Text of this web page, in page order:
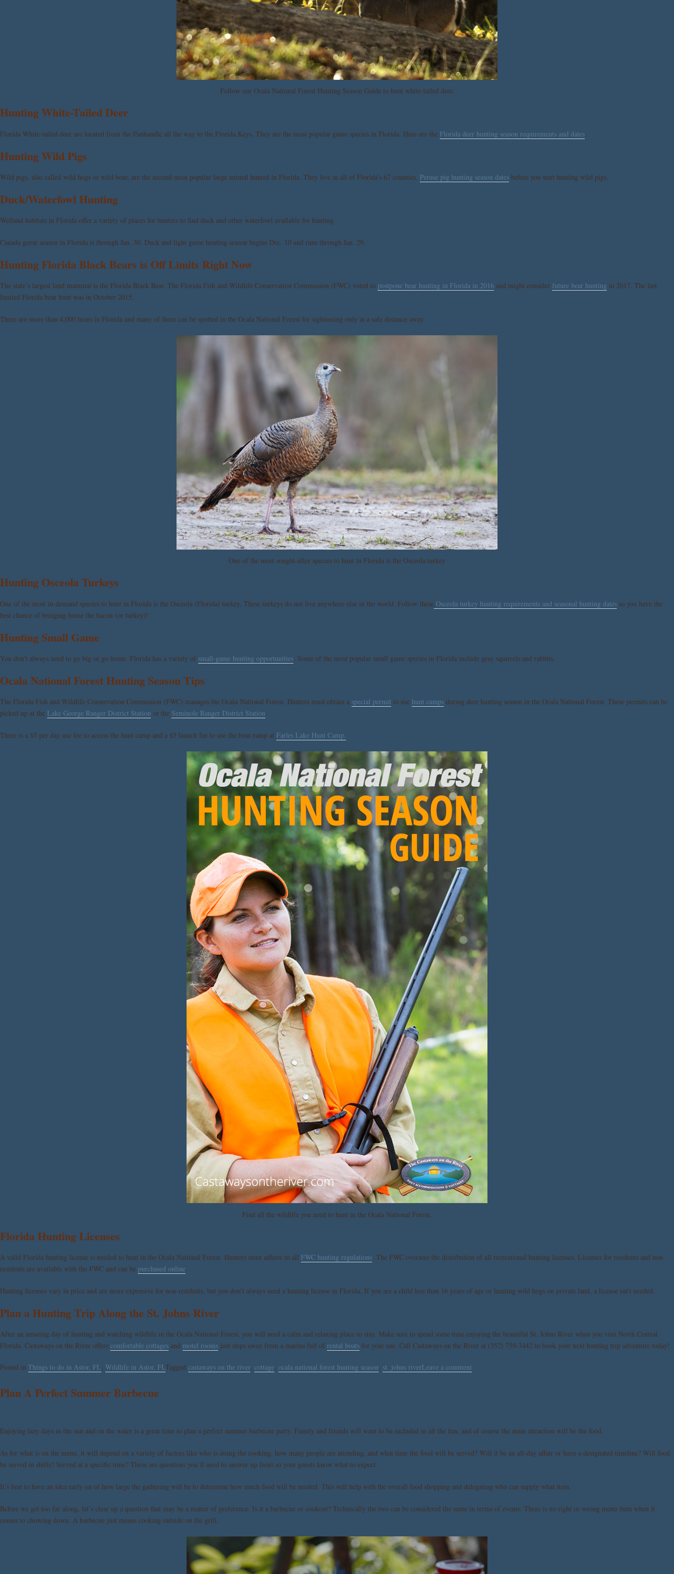
Follow our Ocala National Forest Hunting Season Guide to hunt white-tailed deer.
Hunting White-Tailed Deer
Florida White-tailed deer are located from the Panhandle all the way to the Florida Keys. They are the most popular game species in Florida. Here are the Florida deer hunting season requirements and dates.
Hunting Wild Pigs
Wild pigs, also called wild hogs or wild boar, are the second-most popular large animal hunted in Florida. They live in all of Florida’s 67 counties. Peruse pig hunting season dates before you start hunting wild pigs.
Duck/Waterfowl Hunting
Wetland habitats in Florida offer a variety of places for hunters to find duck and other waterfowl available for hunting.
Canada geese season in Florida is through Jan. 30. Duck and light geese hunting season begins Dec. 10 and runs through Jan. 29.
Hunting Florida Black Bears is Off Limits Right Now
The state’s largest land mammal is the Florida Black Bear. The Florida Fish and Wildlife Conservation Commission (FWC) voted to postpone bear hunting in Florida in 2016 and might consider future bear hunting in 2017. The last
limited Florida bear hunt was in October 2015.
There are more than 4,000 bears in Florida and many of them can be spotted in the Ocala National Forest for sightseeing only at a safe distance away.
One of the most sought-after species to hunt in Florida is the Osceola turkey
Hunting Osceola Turkeys
One of the most in-demand species to hunt in Florida is the Osceola (Florida) turkey. These turkeys do not live anywhere else in the world. Follow these Osceola turkey hunting requirements and seasonal hunting dates so you have the
best chance of bringing home the bacon (or turkey)!
Hunting Small Game
You don’t always need to go big or go home. Florida has a variety of small-game hunting opportunities. Some of the most popular small game species in Florida include gray squirrels and rabbits.
Ocala National Forest Hunting Season Tips
The Florida Fish and Wildlife Conservation Commission (FWC) manages the Ocala National Forest. Hunters must obtain a special permit to use hunt camps during deer hunting season in the Ocala National Forest. These permits can be
picked up at the Lake George Ranger District Station or the Seminole Ranger District Station.
There is a $5 per day use fee to access the hunt camp and a $5 launch fee to use the boat ramp at Farles Lake Hunt Camp.
Find all the wildlife you need to hunt in the Ocala National Forest.
Florida Hunting Licenses
A valid Florida hunting license is needed to hunt in the Ocala National Forest. Hunters must adhere to all FWC hunting regulations. The FWC oversees the distribution of all recreational hunting licenses. Licenses for residents and non-
residents are available with the FWC and can be purchased online.
Hunting licenses vary in price and are more expensive for non-residents, but you don’t always need a hunting license in Florida. If you are a child less than 16 years of age or hunting wild hogs on private land, a license isn’t needed.
Plan a Hunting Trip Along the St. Johns River
After an amazing day of hunting and watching wildlife in the Ocala National Forest, you will need a calm and relaxing place to stay. Make sure to spend some time enjoying the beautiful St. Johns River when you visit North Central
Florida. Castaways on the River offers comfortable cottages and motel rooms just steps away from a marina full of rental boats for your use. Call Castaways on the River at (352) 759-3442 to book your next hunting trip adventure today!
Posted in Things to do in Astor, FL, Wildlife in Astor, FLTagged castaways on the river, cottage, ocala national forest hunting season, st. johns riverLeave a comment
Plan A Perfect Summer Barbecue
Enjoying lazy days in the sun and on the water is a great time to plan a perfect summer barbecue party. Family and friends will want to be included in all the fun, and of course the main attraction will be the food.
As for what is on the menu, it will depend on a variety of factors like who is doing the cooking, how many people are attending, and what time the food will be served? Will it be an all-day affair or have a designated timeline? Will food
be served in shifts? Served at a specific time? These are questions you’ll need to answer up front so your guests know what to expect.
It’s best to have an idea early on of how large the gathering will be to determine how much food will be needed. This will help with the overall food shopping and delegating who can supply what item.
Before we get too far along, let’s clear up a question that may be a matter of preference. Is it a barbecue or cookout? Technically the two can be considered the same in terms of events. There is no right or wrong menu item when it
comes to chowing down. A barbecue just means cooking outside on the grill.